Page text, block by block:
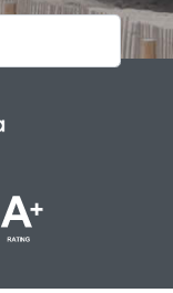
for New Jersey